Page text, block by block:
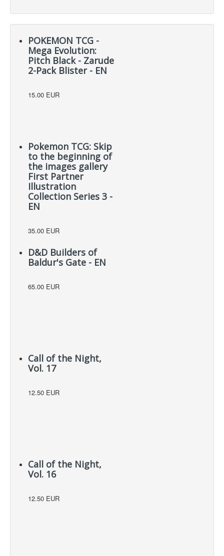
POKEMON TCG -
Mega Evolution:
Pitch Black - Zarude
2-Pack Blister - EN
15.00 EUR
Pokemon TCG: Skip
to the beginning of
the images gallery
First Partner
Illustration
Collection Series 3 -
EN
35.00 EUR
D&D Builders of
Baldur's Gate - EN
65.00 EUR
Call of the Night,
Vol. 17
12.50 EUR
Call of the Night,
Vol. 16
12.50 EUR